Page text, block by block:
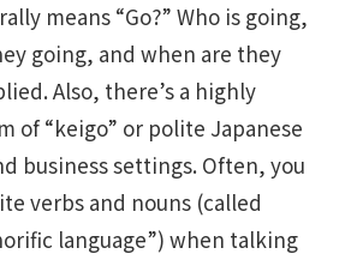
means “Go?” Who is going,
going, and when are they
Also, there’s a highly
of “keigo” or polite Japanese
business settings. Often, you
verbs and nouns (called
language”) when talking